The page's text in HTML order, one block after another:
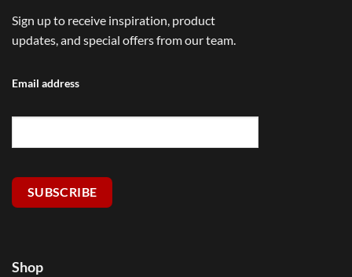
Sign up to receive inspiration, product
updates, and special offers from our team.
Email address
SUBSCRIBE
Shop